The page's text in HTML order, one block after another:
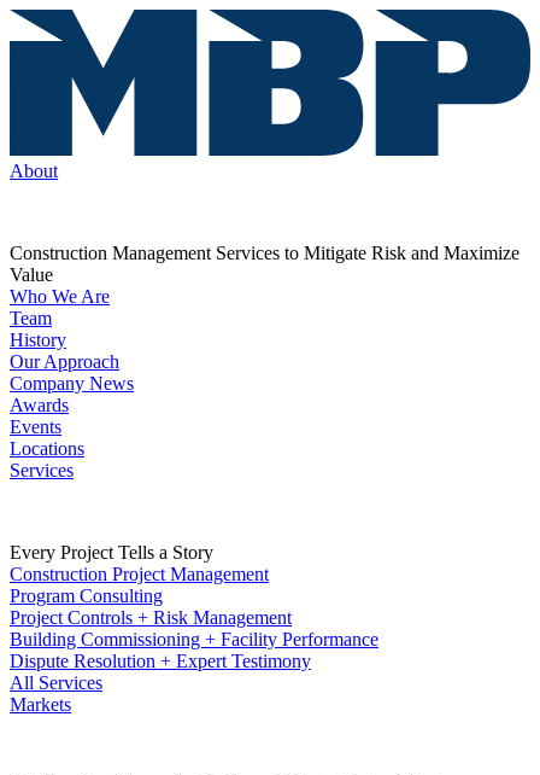
About
Construction Management Services to Mitigate Risk and Maximize
Value
Who We Are
Team
History
Our Approach
Company News
Awards
Events
Locations
Services
Every Project Tells a Story
Construction Project Management
Program Consulting
Project Controls + Risk Management
Building Commissioning + Facility Performance
Dispute Resolution + Expert Testimony
All Services
Markets